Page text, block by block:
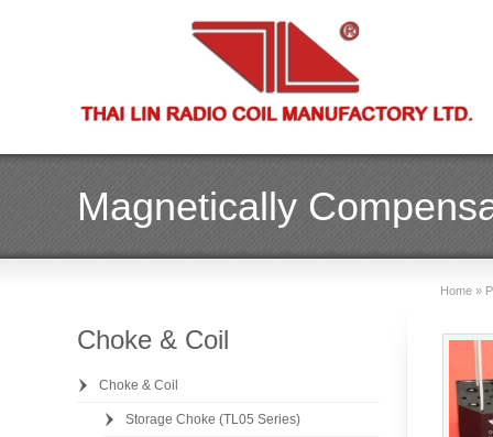
Magnetically
Home »
Choke & Coil
Choke & Coil
Storage Choke (TL05 Series)